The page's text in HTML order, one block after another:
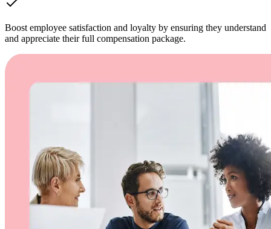
Boost employee satisfaction and loyalty by ensuring they understand
and appreciate their full compensation package.